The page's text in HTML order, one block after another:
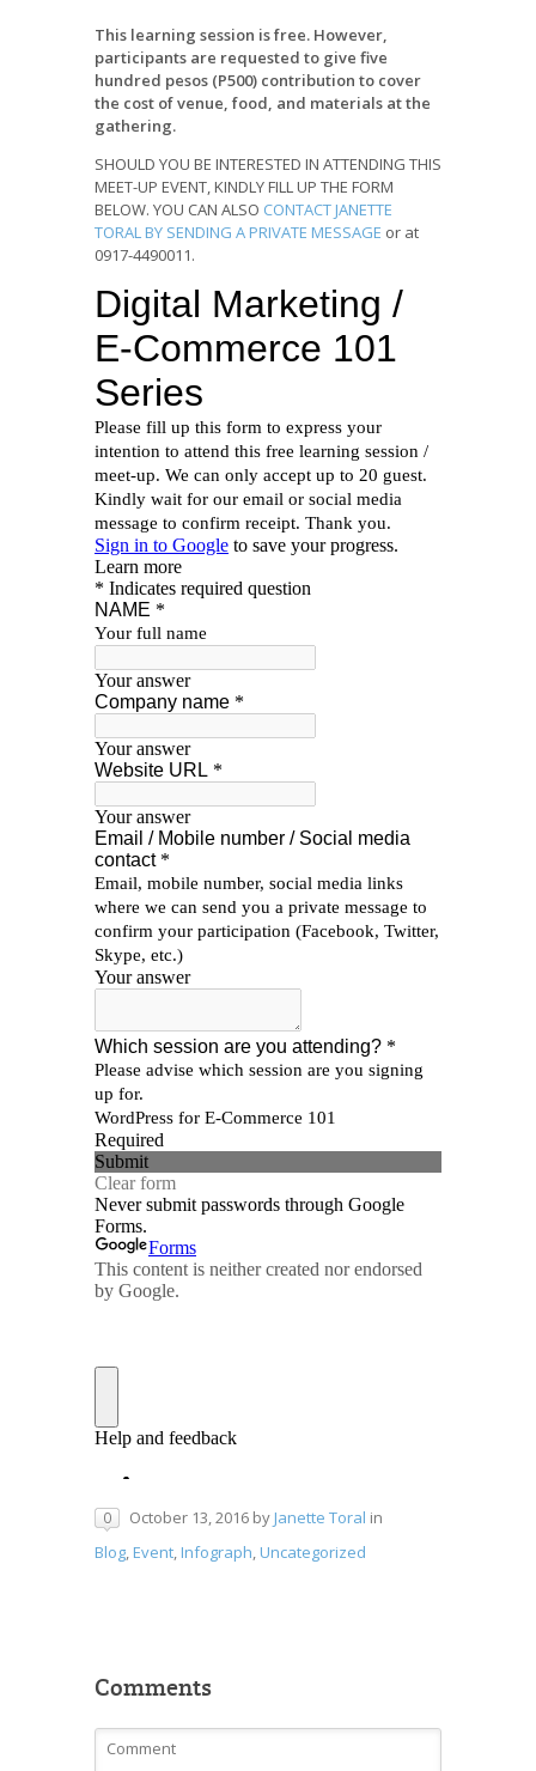
This learning session is free. However,
participants are requested to give five
hundred pesos (P500) contribution to cover
the cost of venue, food, and materials at the
gathering.
SHOULD YOU BE INTERESTED IN ATTENDING THIS
MEET-UP EVENT, KINDLY FILL UP THE FORM
BELOW. YOU CAN ALSO CONTACT JANETTE
TORAL BY SENDING A PRIVATE MESSAGE or at
0917-4490011.
0 October 13, 2016 by Janette Toral in
Blog, Event, Infograph, Uncategorized
Comments